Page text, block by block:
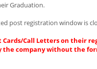
Graduation.
post registration window is
Call Letters on their
company without the